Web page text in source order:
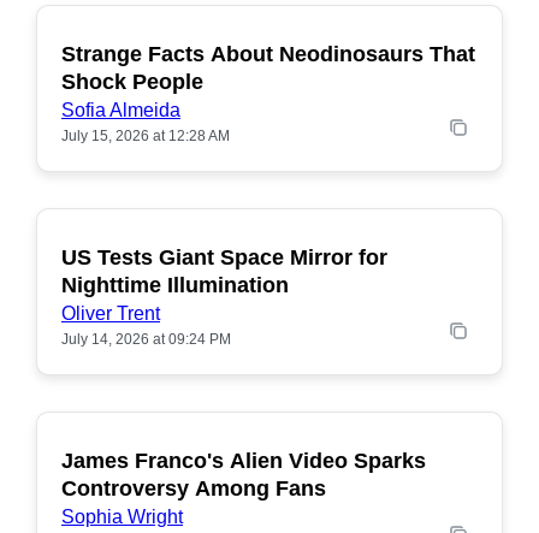
POPULAR
Strange Facts About Neodinosaurs That
Shock People
Sofia Almeida
July 15, 2026 at 12:28 AM
POPULAR
US Tests Giant Space Mirror for
Nighttime Illumination
Oliver Trent
July 14, 2026 at 09:24 PM
POPULAR
James Franco's Alien Video Sparks
Controversy Among Fans
Sophia Wright